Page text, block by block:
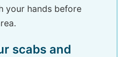
your hands before
scabs and